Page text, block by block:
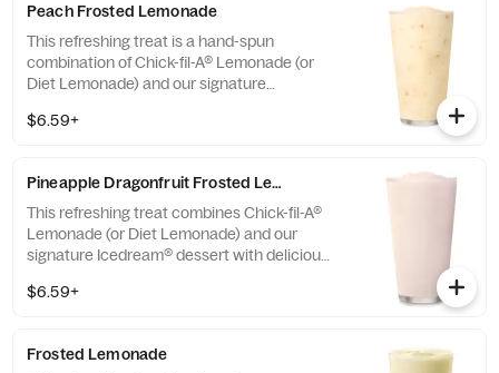
Peach Frosted Lemonade
This refreshing treat is a hand-spun
combination of Chick-fil-A® Lemonade (or
Diet Lemonade) and our signature
$6.59+
Pineapple Dragonfruit Frosted Lemonade
This refreshing treat combines Chick-fil-A®
Lemonade (or Diet Lemonade) and our
signature Icedream® dessert with delicious,
and other natural flavors. Available for a
$6.59+
Frosted Lemonade